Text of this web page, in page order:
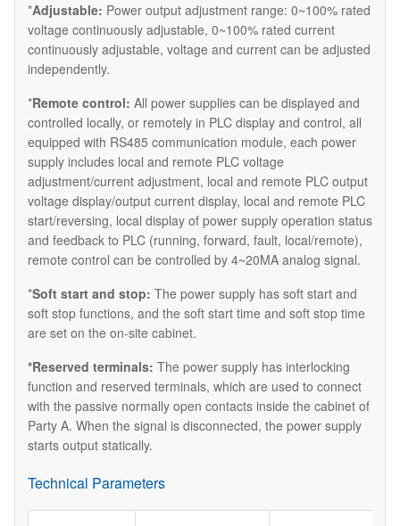
*Adjustable: Power output adjustment range: 0~100% rated
voltage continuously adjustable, 0~100% rated current
continuously adjustable, voltage and current can be adjusted
independently.
*Remote control: All power supplies can be displayed and
controlled locally, or remotely in PLC display and control, all
equipped with RS485 communication module, each power
supply includes local and remote PLC voltage
adjustment/current adjustment, local and remote PLC output
voltage display/output current display, local and remote PLC
start/reversing, local display of power supply operation status
and feedback to PLC (running, forward, fault, local/remote),
remote control can be controlled by 4~20MA analog signal.
*Soft start and stop: The power supply has soft start and
soft stop functions, and the soft start time and soft stop time
are set on the on-site cabinet.
*Reserved terminals: The power supply has interlocking
function and reserved terminals, which are used to connect
with the passive normally open contacts inside the cabinet of
Party A. When the signal is disconnected, the power supply
starts output statically.
Technical Parameters